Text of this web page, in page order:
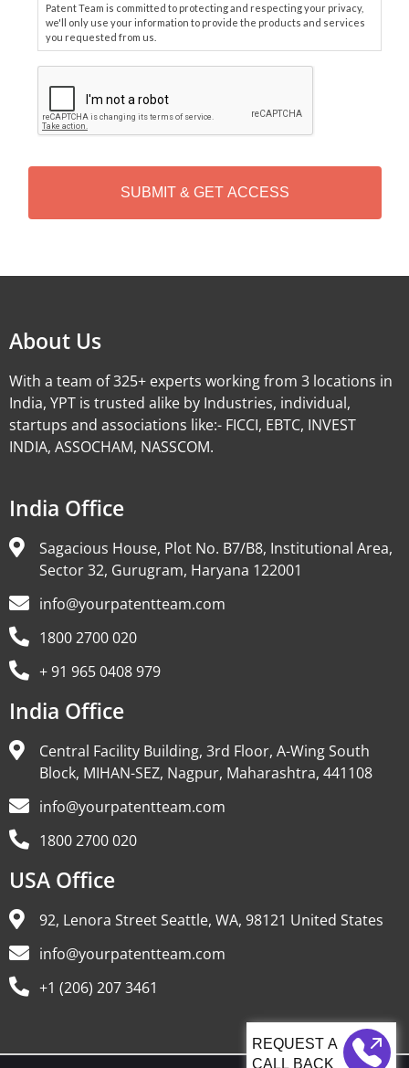
Patent Team is committed to protecting and respecting your privacy,
we'll only use your information to provide the products and services
you requested from us.
P
T
H
CALL BACK
About Us
With a team of 325+ experts working from 3 locations in
India, YPT is trusted alike by Industries, individual,
startups and associations like:- FICCI, EBTC, INVEST
INDIA, ASSOCHAM, NASSCOM.
India Office
Sagacious House, Plot No. B7/B8, Institutional Area,
Sector 32, Gurugram, Haryana 122001
info@yourpatentteam.com
1800 2700 020
+ 91 965 0408 979
India Office
Central Facility Building, 3rd Floor, A-Wing South
Block, MIHAN-SEZ, Nagpur, Maharashtra, 441108
info@yourpatentteam.com
1800 2700 020
USA Office
92, Lenora Street Seattle, WA, 98121 United States
info@yourpatentteam.com
+1 (206) 207 3461